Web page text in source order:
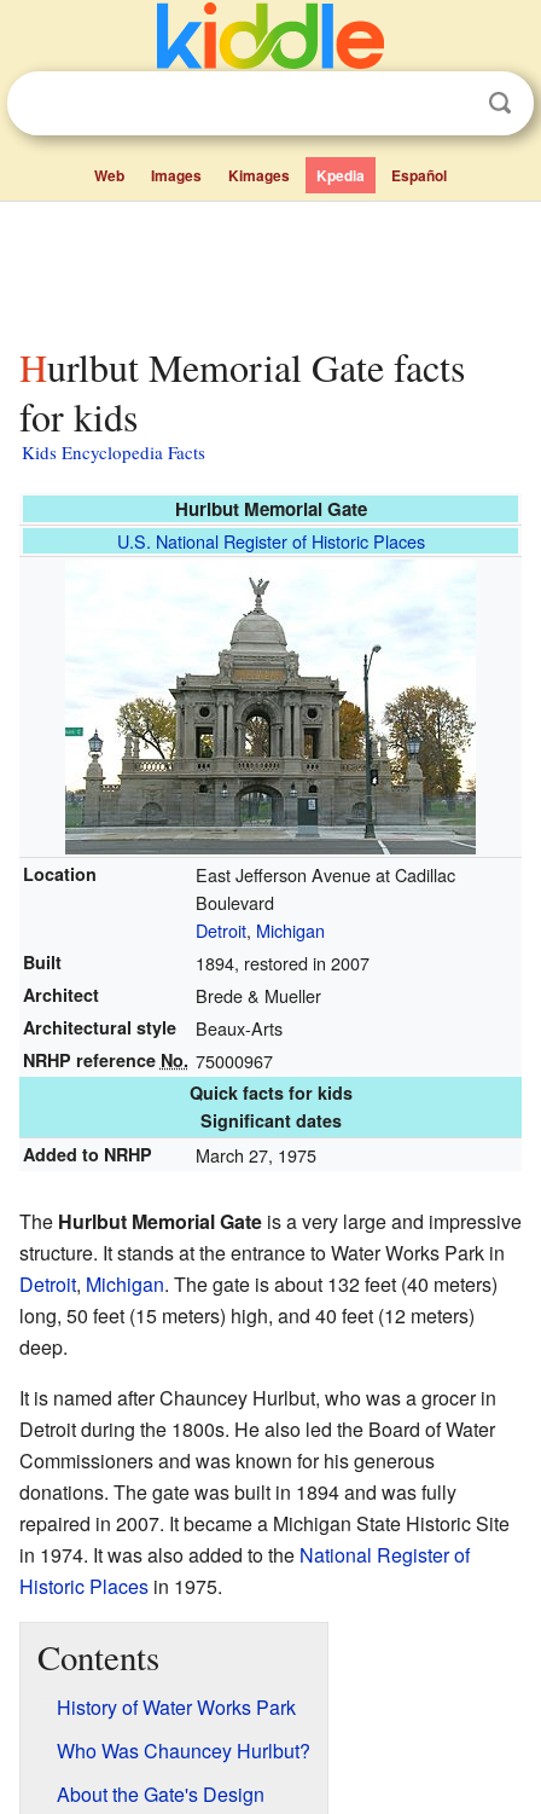
Web Images Kimages Kpedia Español
Hurlbut Memorial Gate facts
for kids
Kids Encyclopedia Facts
Hurlbut Memorial Gate
U.S. National Register of Historic Places
Location
East Jefferson Avenue at Cadillac
Boulevard
Detroit, Michigan
Built 1894, restored in 2007
Architect Brede & Mueller
Architectural style Beaux-Arts
NRHP reference No. 75000967
Quick facts for kids
Significant dates
Added to NRHP
March 27, 1975
The Hurlbut Memorial Gate is a very large and impressive
structure. It stands at the entrance to Water Works Park in
Detroit, Michigan. The gate is about 132 feet (40 meters)
long, 50 feet (15 meters) high, and 40 feet (12 meters)
deep.
It is named after Chauncey Hurlbut, who was a grocer in
Detroit during the 1800s. He also led the Board of Water
Commissioners and was known for his generous
donations. The gate was built in 1894 and was fully
repaired in 2007. It became a Michigan State Historic Site
in 1974. It was also added to the National Register of
Historic Places in 1975.
Contents
History of Water Works Park
Who Was Chauncey Hurlbut?
About the Gate's Design